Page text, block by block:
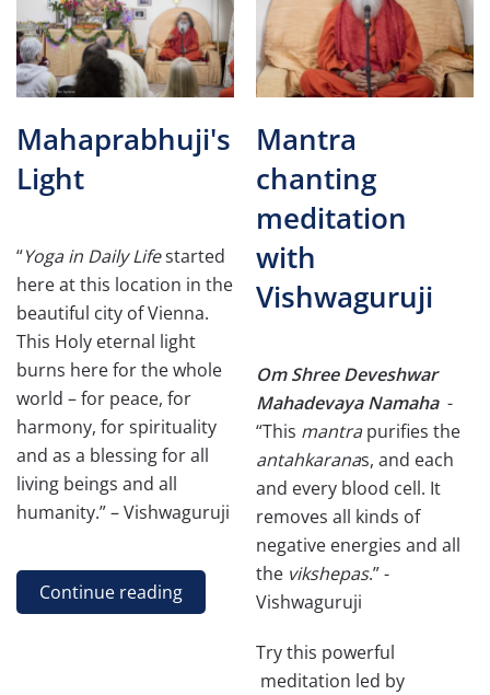
Mahaprabhuji's
Light
“Yoga in Daily Lifestarted
here at this location in the
beautiful city of Vienna.
This Holy eternal light
burns here for the whole
world – for peace, for
harmony, for spirituality
and as a blessing for all
living beings and all
humanity.” – Vishwaguruji
Continue reading
Mantra
chanting
meditation
with
Vishwaguruji
Om Shree Deveshwar
Mahadevaya Namaha -
“This mantrapurifies the
antahkaranas, and each
and every blood cell. It
removes all kinds of
negative energies and all
the vikshepas.” -
Vishwaguruji
Try this powerful
meditation led by